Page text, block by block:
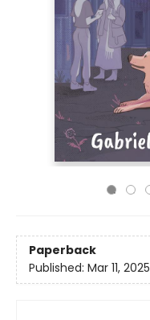
Paperback
Published: Mar 11, 2025